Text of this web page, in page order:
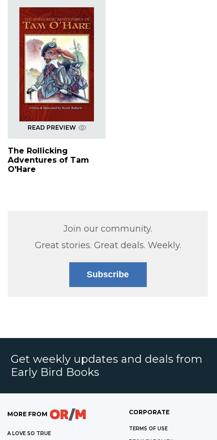
READ PREVIEW
The Rollicking
Adventures of Tam
O'Hare
Join our community.
Great stories. Great deals. Weekly.
Subscribe
Get weekly updates and deals from
Early Bird Books
MORE FROM
A LOVE SO TRUE
CORPORATE
TERMS OF USE